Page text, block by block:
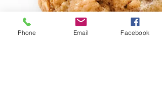
Phone Email Facebook